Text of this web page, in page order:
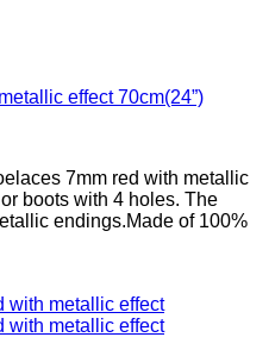
effect 70cm(24”)
7mm red with metallic
boots with 4 holes. The
endings.Made of 100%